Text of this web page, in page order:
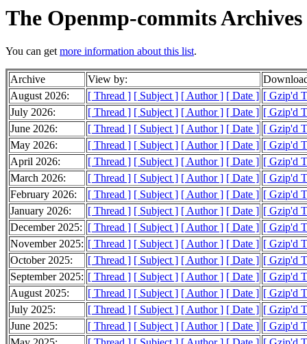
The Openmp-commits Archives
You can getmore information about this list.
Archive View by:
August 2026:
[ Thread ] [ Subject ] [ Author ] [ Date ] [ Gzip'd
July 2026:
[ Thread ] [ Subject ] [ Author ] [ Date ] [ Gzip'd
June 2026:
[ Thread ] [ Subject ] [ Author ] [ Date ] [ Gzip'd
May 2026:
[ Thread ] [ Subject ] [ Author ] [ Date ] [ Gzip'd
April 2026:
[ Thread ] [ Subject ] [ Author ] [ Date ] [ Gzip'd
March 2026:
[ Thread ] [ Subject ] [ Author ] [ Date ] [ Gzip'd
February 2026:
[ Thread ] [ Subject ] [ Author ] [ Date ] [ Gzip'd
January 2026:
[ Thread ] [ Subject ] [ Author ] [ Date ] [ Gzip'd
December 2025: [ Thread ] [ Subject ] [ Author ] [ Date ] [ Gzip'd
November 2025: [ Thread ] [ Subject ] [ Author ] [ Date ] [ Gzip'd
October 2025:
[ Thread ] [ Subject ] [ Author ] [ Date ] [ Gzip'd
September 2025: [ Thread ] [ Subject ] [ Author ] [ Date ] [ Gzip'd
August 2025:
[ Thread ] [ Subject ] [ Author ] [ Date ] [ Gzip'd
July 2025:
[ Thread ] [ Subject ] [ Author ] [ Date ] [ Gzip'd
June 2025:
[ Thread ] [ Subject ] [ Author ] [ Date ] [ Gzip'd